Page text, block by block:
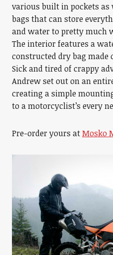
various built in pockets
bags that can store
and water to pretty much
The interior features a
constructed dry bag made
Sick and tired of crappy
Andrew set out on an
creating a simple
to a motorcyclist’s every
Pre-order yours atMosko